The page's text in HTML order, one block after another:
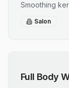
Smoothing
Salon
Full Body